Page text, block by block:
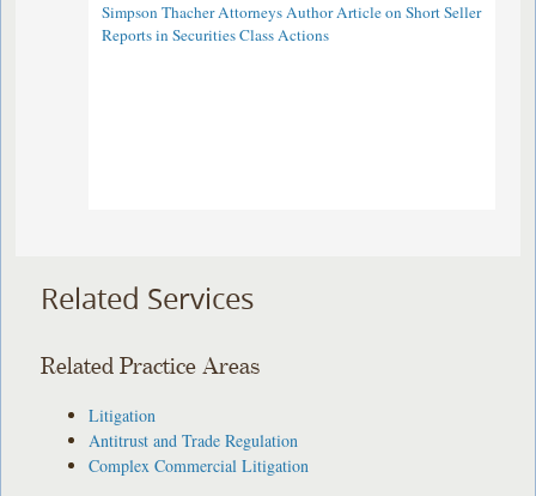
Simpson Thacher Attorneys Author Article on Short Seller
Reports in Securities Class Actions
Related Services
Related Practice Areas
Litigation
Antitrust and Trade Regulation
Complex Commercial Litigation